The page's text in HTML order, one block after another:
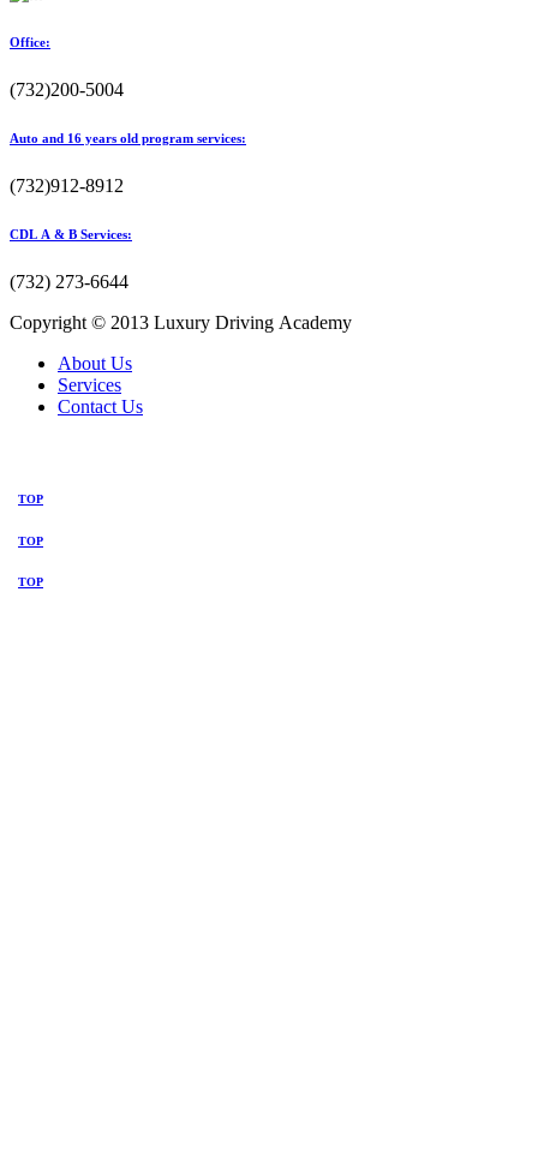
Office:
(732)200-5004
Auto and 16 years old program services:
(732)912-8912
CDL A & B Services:
(732) 273-6644
Copyright © 2013 Luxury Driving Academy
About Us
Services
Contact Us
TOP
TOP
TOP